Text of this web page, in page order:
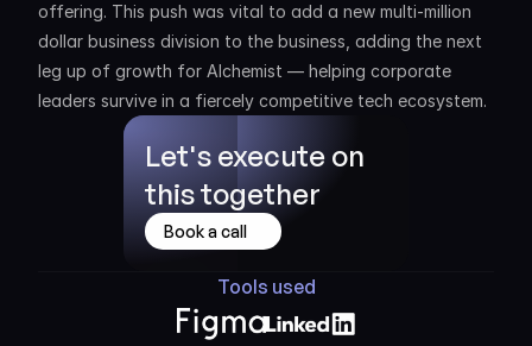
offering. This push was vital to add a new multi-million
dollar business division to the business, adding the next
leg up of growth for Alchemist — helping corporate
leaders survive in a fiercely competitive tech ecosystem.
Tools used
Let's execute on
this together
Book a call